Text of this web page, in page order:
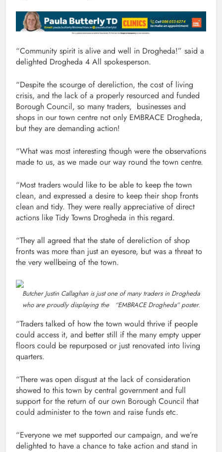
“Community spirit is alive and well in Drogheda!” said a
delighted Drogheda 4 All spokesperson.
“Despite the scourge of dereliction, the cost of living
crisis, and the lack of a properly resourced and funded
Borough Council, so many traders, businesses and
shops in our town centre not only EMBRACE Drogheda,
but they are demanding action!
“What was most interesting though were the observations
made to us, as we made our way round the town centre.
“Most traders would like to be able to keep the town
clean, and expressed a desire to keep their shop fronts
clean and tidy. They were really appreciative of direct
actions like Tidy Towns Drogheda in this regard.
“They all agreed that the state of dereliction of shop
fronts was more than just an eyesore, but was a threat to
the very wellbeing of the town.
Butcher Justin Callaghan is just one of many traders in Drogheda
who are proudly displaying the “EMBRACE Drogheda” poster.
“Traders talked of how the town would thrive if people
could access it, and better still if the many empty upper
floors could be repurposed or just renovated into living
quarters.
“There was open disgust at the lack of consideration
showed to this town by central government and full
support for the return of our own Borough Council that
could administer to the town and raise funds etc.
“Everyone we met supported our campaign, and we’re
delighted to have a chance to take action and stand in